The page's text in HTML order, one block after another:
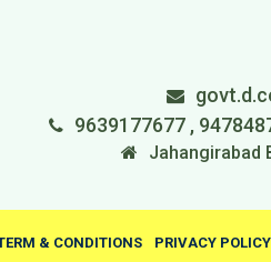
9639177677 ,
Jahangirabad
& CONDITIONS PRIVACY POLICY